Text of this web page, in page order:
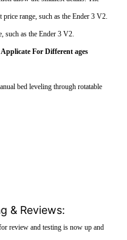
range, such as the Ender 3 V2.
such as the Ender 3 V2.
For Different ages
bed leveling through rotatable
& Reviews:
review and testing is now up and